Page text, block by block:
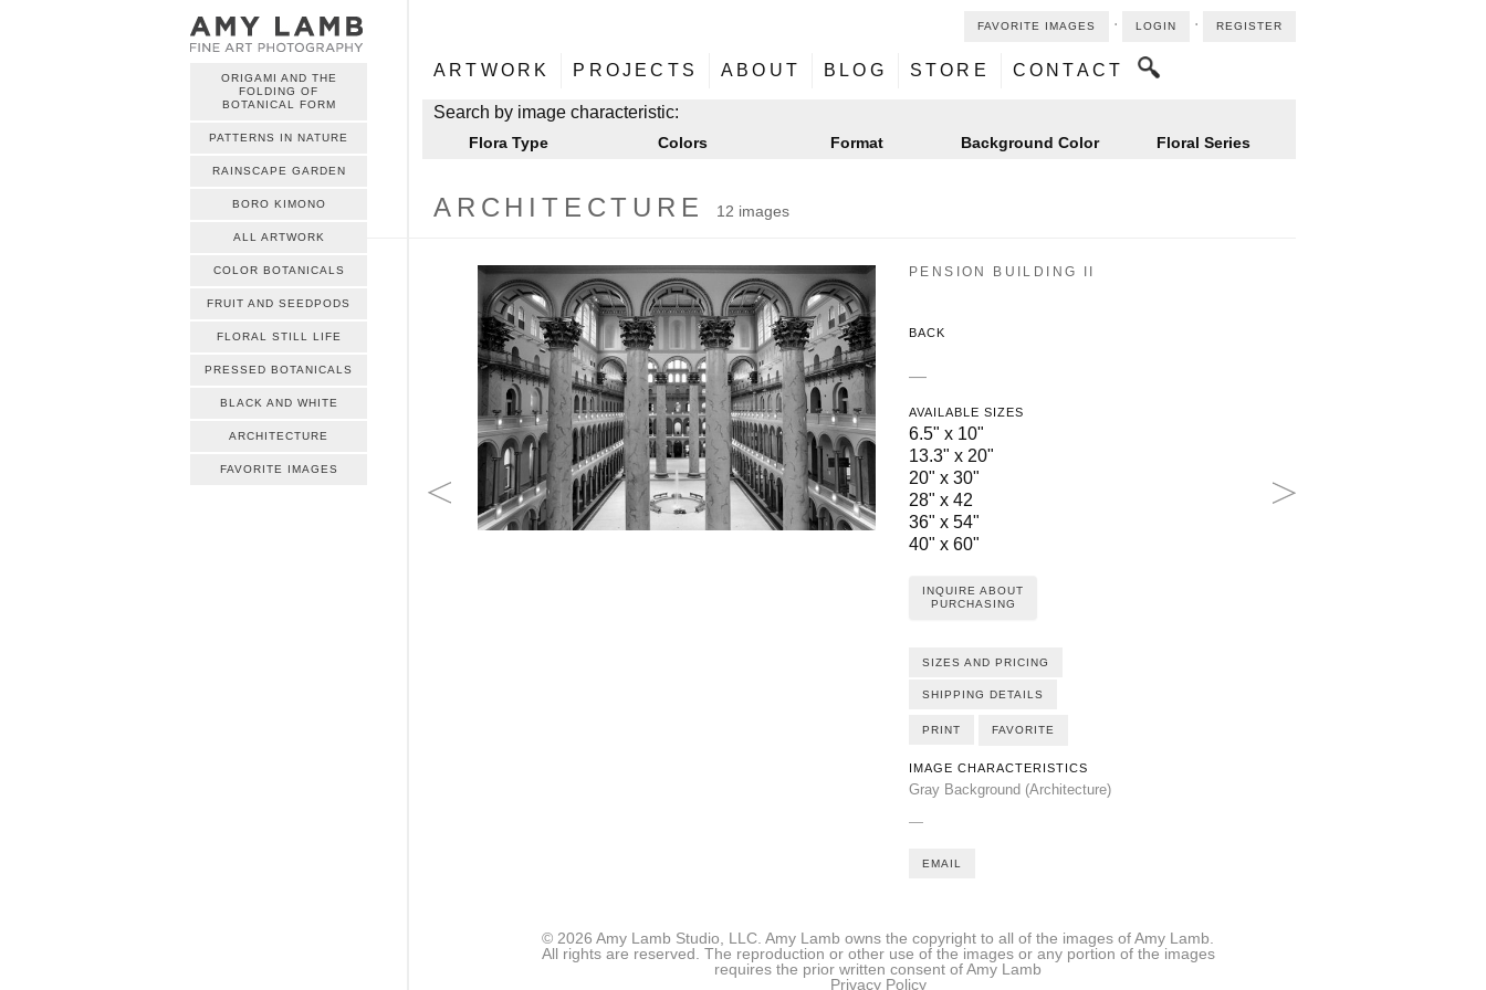
ORIGAMI AND THE
FOLDING OF
BOTANICAL FORM
PATTERNS IN NATURE
RAINSCAPE GARDEN
BORO KIMONO
ALL ARTWORK
COLOR BOTANICALS
FRUIT AND SEEDPODS
FLORAL STILL LIFE
PRESSED BOTANICALS
BLACK AND WHITE
ARCHITECTURE
FAVORITE IMAGES
FAVORITE IMAGES ⋅ LOGIN ⋅ REGISTER
ARTWORK
PROJECTS ABOUT BLOG STORE CONTACT
MENU
Skip to content
Search by image characteristic:
Flora Type Colors Format Background Color Floral Series
ARCHITECTURE 12 images
PENSION BUILDING II
BACK
—
AVAILABLE SIZES
6.5" x 10"
13.3" x 20"
20" x 30"
28" x 42
36" x 54"
40" x 60"
INQUIRE ABOUT
PURCHASING
SIZES AND PRICING
SHIPPING DETAILS
PRINT FAVORITE
IMAGE CHARACTERISTICS
Gray Background (Architecture)
—
EMAIL
© 2026 Amy Lamb Studio, LLC. Amy Lamb owns the copyright to all of the images of Amy Lamb.
All rights are reserved. The reproduction or other use of the images or any portion of the images
requires the prior written consent of Amy Lamb
Privacy Policy